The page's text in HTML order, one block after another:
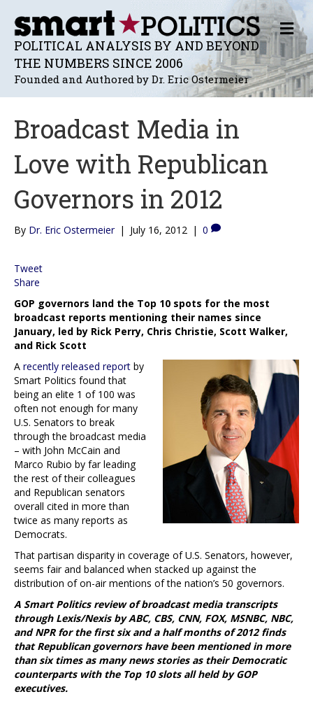
POLITICAL ANALYSIS BY AND BEYOND
THE NUMBERS SINCE 2006
Founded and Authored by Dr. Eric Ostermeier
M
E
N
U
Broadcast Media in
Love with Republican
Governors in 2012
By Dr. Eric Ostermeier | July 16, 2012 | 0
Tweet
Share
GOP governors land the Top 10 spots for the most
broadcast reports mentioning their names since
January, led by Rick Perry, Chris Christie, Scott Walker,
and Rick Scott
A recently released report by
Smart Politics found that
being an elite 1 of 100 was
often not enough for many
U.S. Senators to break
through the broadcast media
– with John McCain and
Marco Rubio by far leading
the rest of their colleagues
and Republican senators
overall cited in more than
twice as many reports as
Democrats.
That partisan disparity in coverage of U.S. Senators, however,
seems fair and balanced when stacked up against the
distribution of on-air mentions of the nation’s 50 governors.
A Smart Politics review of broadcast media transcripts
through Lexis/Nexis by ABC, CBS, CNN, FOX, MSNBC, NBC,
and NPR for the first six and a half months of 2012 finds
that Republican governors have been mentioned in more
than six times as many news stories as their Democratic
counterparts with the Top 10 slots all held by GOP
executives.